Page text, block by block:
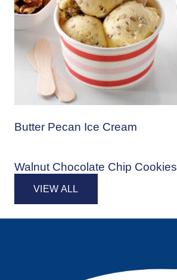
Butter Pecan Ice Cream
Walnut Chocolate Chip Cookies
VIEW ALL